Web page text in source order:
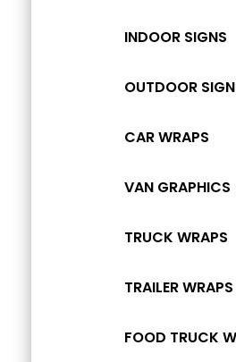
INDOOR SIGNS
OUTDOOR
CAR WRAPS
VAN GRAPHICS
TRUCK WRAPS
TRAILER WRAPS
FOOD TRUCK